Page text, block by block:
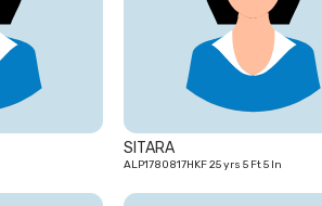
SITARA
ALP1780817HKF 25 yrs 5 Ft 5 In